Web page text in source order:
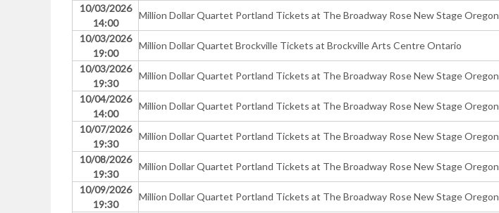
10/03/2026
14:00
Million Dollar Quartet Portland Tickets at The Broadway Rose New Stage Oregon
10/03/2026
19:00
Million Dollar Quartet Brockville Tickets at Brockville Arts Centre Ontario
10/03/2026
19:30
Million Dollar Quartet Portland Tickets at The Broadway Rose New Stage Oregon
10/04/2026
14:00
Million Dollar Quartet Portland Tickets at The Broadway Rose New Stage Oregon
10/07/2026
19:30
Million Dollar Quartet Portland Tickets at The Broadway Rose New Stage Oregon
10/08/2026
19:30
Million Dollar Quartet Portland Tickets at The Broadway Rose New Stage Oregon
10/09/2026
19:30
Million Dollar Quartet Portland Tickets at The Broadway Rose New Stage Oregon